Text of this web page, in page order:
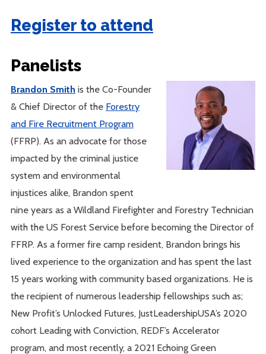
Register to attend
Panelists
Brandon Smith is the Co-Founder
& Chief Director of the Forestry
and Fire Recruitment Program
(FFRP). As an advocate for those
impacted by the criminal justice
system and environmental
injustices alike, Brandon spent
nine years as a Wildland Firefighter and Forestry Technician
with the US Forest Service before becoming the Director of
FFRP. As a former fire camp resident, Brandon brings his
lived experience to the organization and has spent the last
15 years working with community based organizations. He is
the recipient of numerous leadership fellowships such as;
New Profit’s Unlocked Futures, JustLeadershipUSA’s 2020
cohort Leading with Conviction, REDF’s Accelerator
program, and most recently, a 2021 Echoing Green